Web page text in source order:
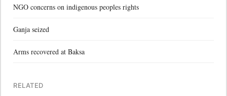
NGO concerns on indigenous peoples rights
Ganja seized
Arms recovered at Baksa
RELATED